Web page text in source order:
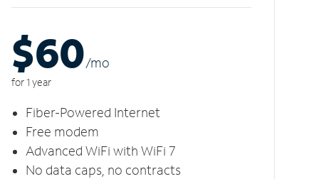
$60/mo
for 1 year
Fiber-Powered Internet
Free modem
Advanced WiFi with WiFi 7
No data caps, no contracts